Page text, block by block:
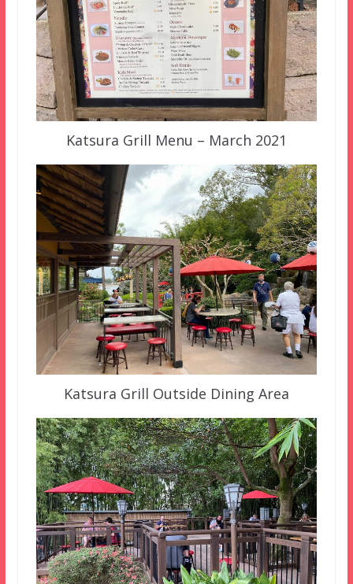
Katsura Grill Menu – March 2021
Katsura Grill Outside Dining Area